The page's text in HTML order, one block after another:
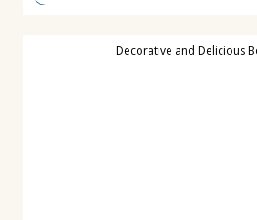
Decorative and Delicious